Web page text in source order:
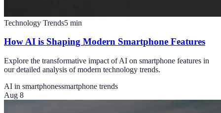
Technology Trends5 min
How AI is Shaping Modern Smartphone Features
Explore the transformative impact of AI on smartphone features in
our detailed analysis of modern technology trends.
AI in smartphonessmartphone trends
Aug 8